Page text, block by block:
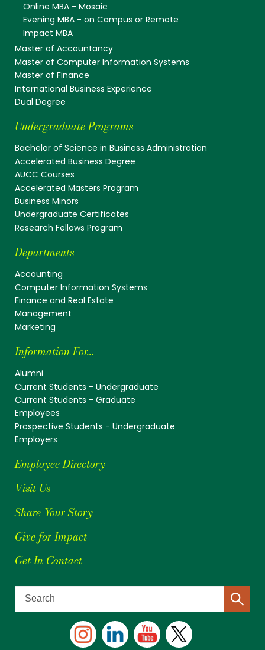
Online MBA - Mosaic
Evening MBA - on Campus or Remote
Impact MBA
Master of Accountancy
Master of Computer Information Systems
Master of Finance
International Business Experience
Dual Degree
Undergraduate Programs
Bachelor of Science in Business Administration
Accelerated Business Degree
AUCC Courses
Accelerated Masters Program
Business Minors
Undergraduate Certificates
Research Fellows Program
Departments
Accounting
Computer Information Systems
Finance and Real Estate
Management
Marketing
Information For...
Alumni
Current Students - Undergraduate
Current Students - Graduate
Employees
Prospective Students - Undergraduate
Employers
Employee Directory
Visit Us
Share Your Story
Give for Impact
Get In Contact